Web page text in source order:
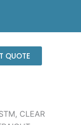
QUOTE
CLEAR